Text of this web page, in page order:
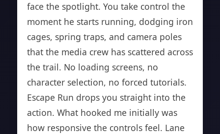
face the spotlight. You take control the
moment he starts running, dodging iron
cages, spring traps, and camera poles
that the media crew has scattered across
the trail. No loading screens, no
character selection, no forced tutorials.
Escape Run drops you straight into the
action. What hooked me initially was
how responsive the controls feel. Lane